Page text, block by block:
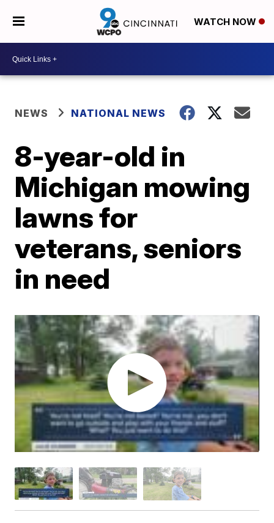
WATCH NOW
NEWS NATIONAL NEWS
8-year-old in
Michigan mowing
lawns for
veterans, seniors
in need